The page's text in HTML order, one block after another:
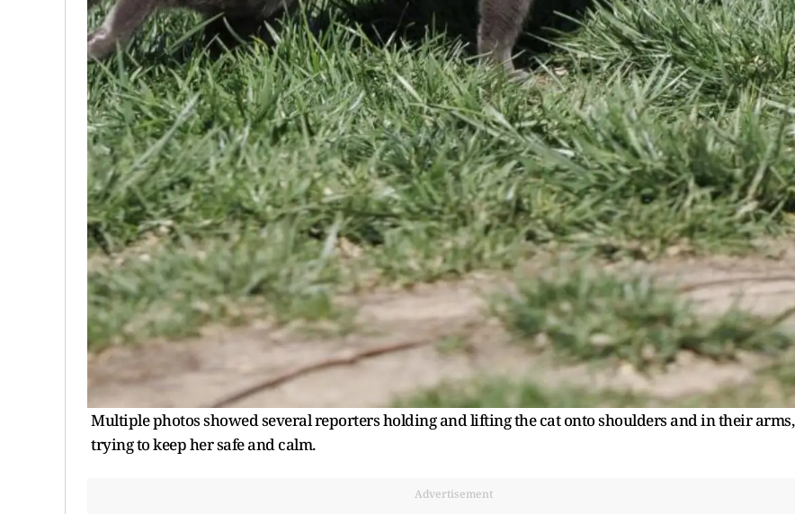
Multiple photos showed several reporters holding and lifting the cat onto shoulders and in their arms,
trying to keep her safe and calm.
Advertisement